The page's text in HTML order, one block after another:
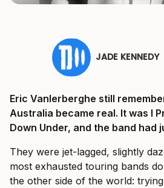
JADE KENNEDY
Eric Vanlerberghe still
Australia became real. It was I
Down Under, and the band had
They were jet-lagged, slightly
most exhausted touring bands
the other side of the world: